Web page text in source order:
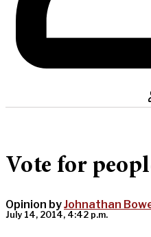
Vote for
Opinion byJohnathan
July 14, 2014, 4:42 p.m.